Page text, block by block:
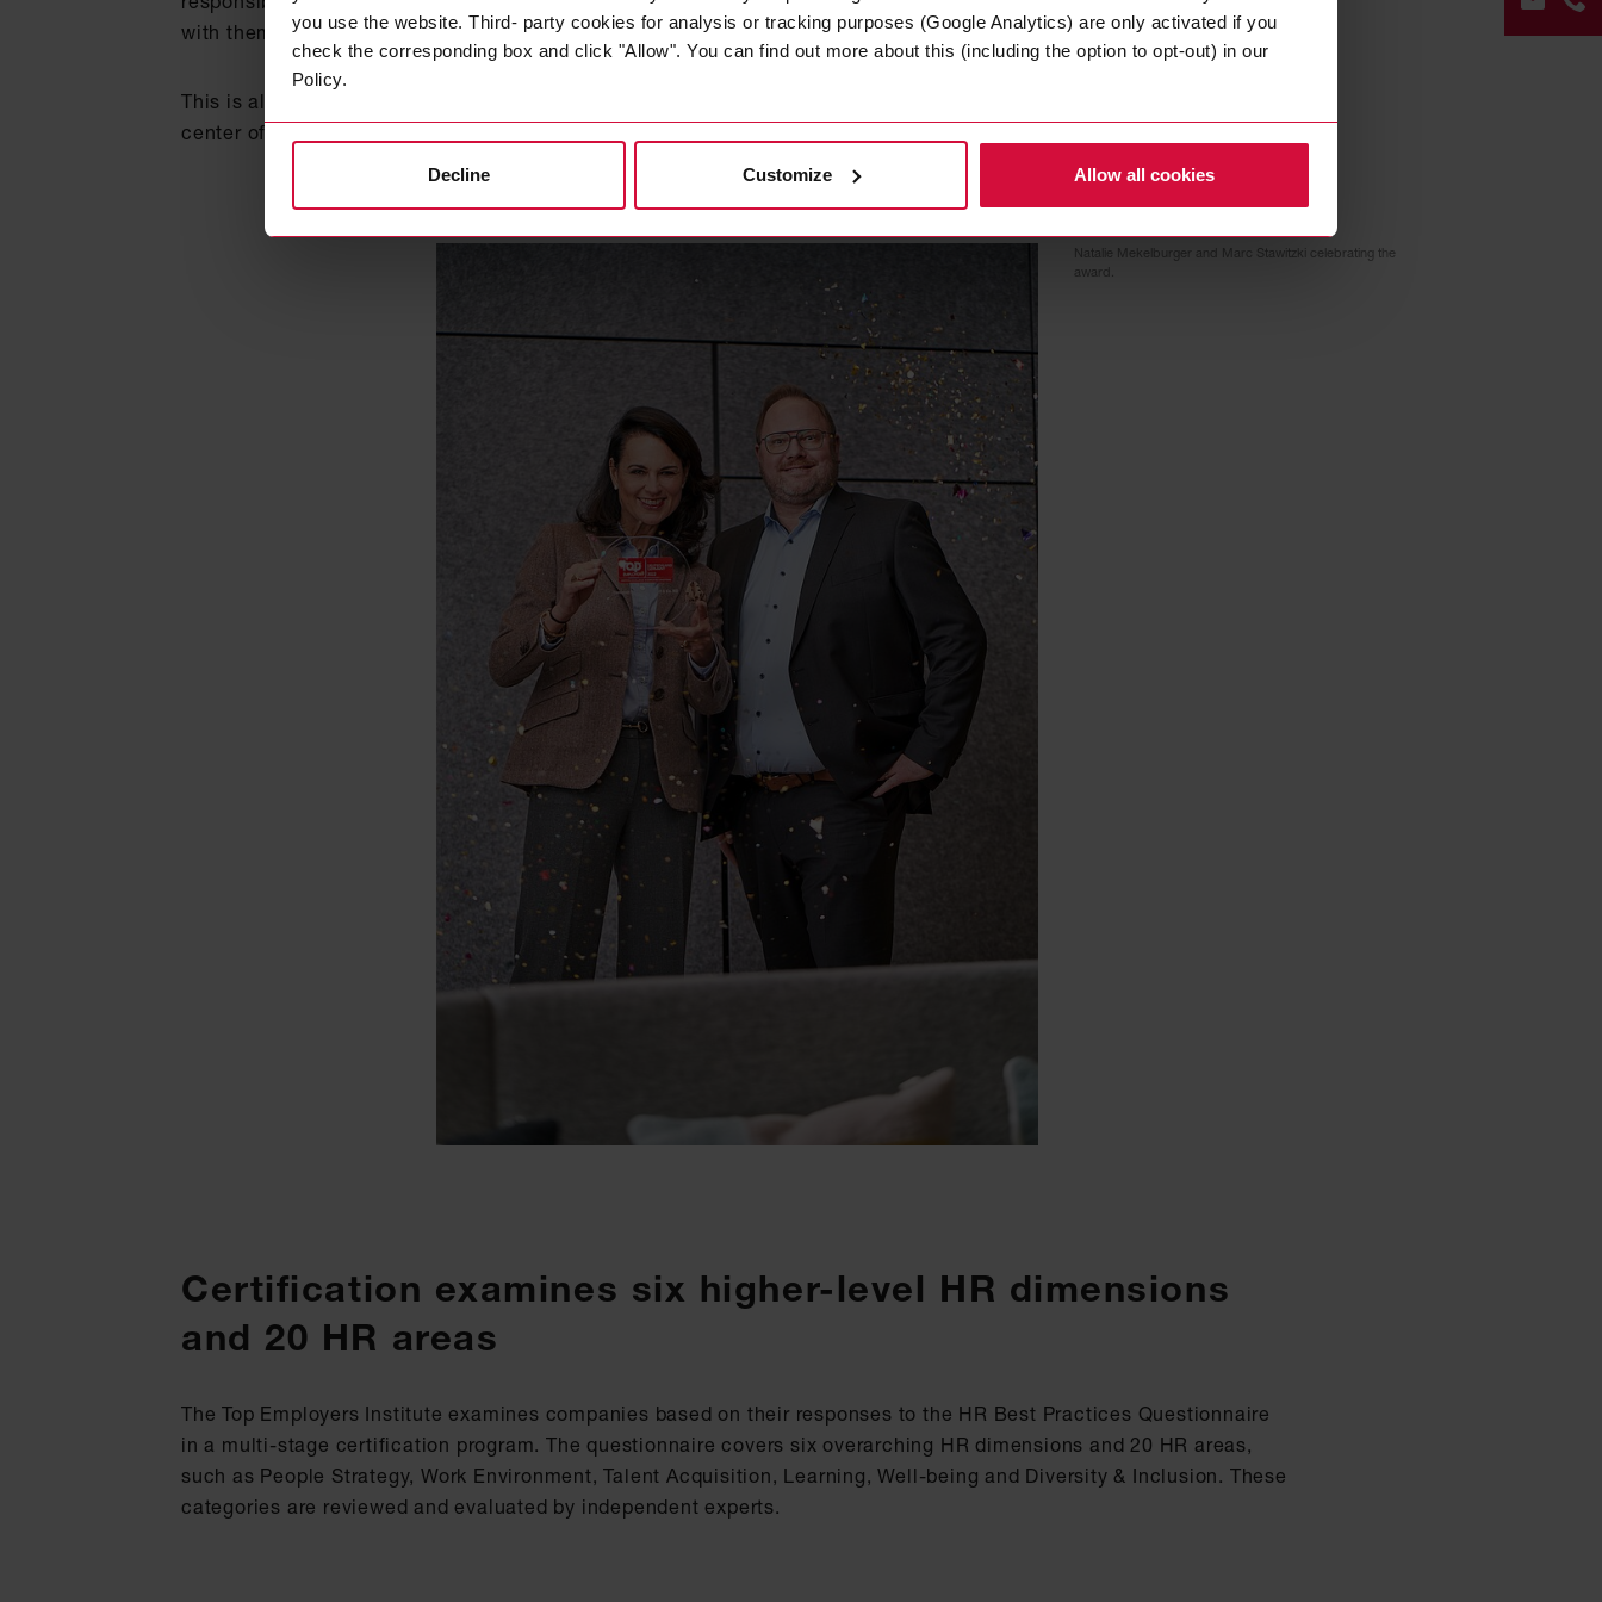
you use the website. Third- party cookies for analysis or tracking purposes (Google Analytics) are only activated if you
check the corresponding box and click "Allow". You can find out more about this (including the option to opt-out) in our
Policy.
Decline Customize Allow all cookies
with them at eye level.
This is also emphasized by the Institute: companies that are certified as Top Employers place their employees at the
center of their corporate activities and offer them an outstanding working and development environment.
Natalie Mekelburger and Marc Stawitzki celebrating the
award.
Certification examines six higher-level HR dimensions
and 20 HR areas
The Top Employers Institute examines companies based on their responses to the HR Best Practices Questionnaire
in a multi-stage certification program. The questionnaire covers six overarching HR dimensions and 20 HR areas,
such as People Strategy, Work Environment, Talent Acquisition, Learning, Well-being and Diversity & Inclusion. These
categories are reviewed and evaluated by independent experts.